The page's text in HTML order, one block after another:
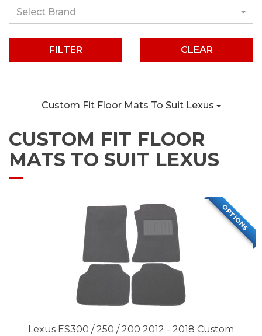
Select Brand
CLEAR
Custom Fit Floor Mats To Suit Lexus
CUSTOM FIT FLOOR
MATS TO SUIT LEXUS
OPTIONS
Lexus ES300 / 250 / 200 2012 - 2018 Custom